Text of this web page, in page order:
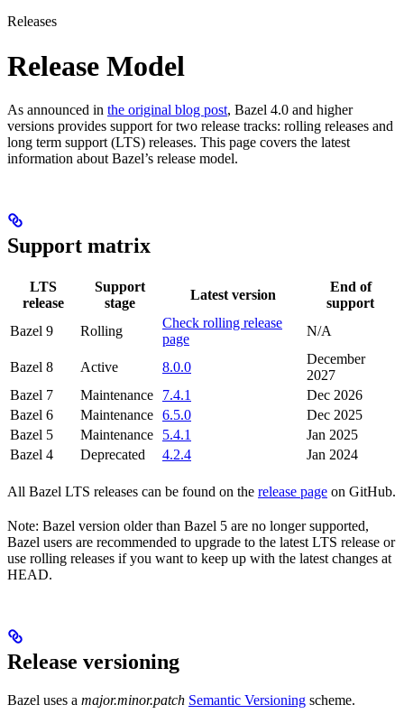
Releases
Release Model
As announced in the original blog post, Bazel 4.0 and higher
versions provides support for two release tracks: rolling releases and
long term support (LTS) releases. This page covers the latest
information about Bazel’s release model.
Support matrix
LTS
release
Support
stage
Latest version
End of
support
Bazel 9
Rolling
Check rolling release
page
N/A
Bazel 8 Active 8.0.0
December
2027
Bazel 7
Maintenance 7.4.1
Dec 2026
Bazel 6
Maintenance 6.5.0
Dec 2025
Bazel 5
Maintenance 5.4.1
Jan 2025
Bazel 4
Deprecated 4.2.4 Jan 2024
All Bazel LTS releases can be found on the release page on GitHub.
Note: Bazel version older than Bazel 5 are no longer supported,
Bazel users are recommended to upgrade to the latest LTS release or
use rolling releases if you want to keep up with the latest changes at
HEAD.
Release versioning
Bazel uses a major.minor.patch Semantic Versioning scheme.